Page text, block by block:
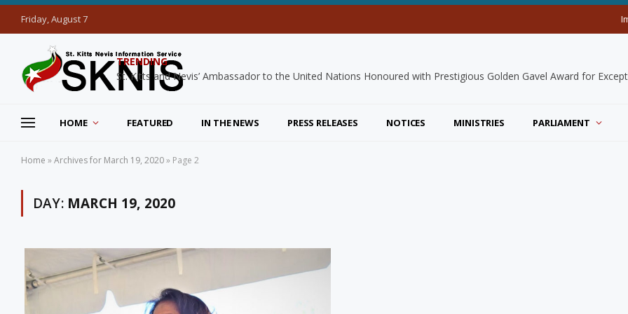
Friday, August 7
TRENDING
HOME FEATURED IN THE NEWS PRESS RELEASES NOTICES MINISTRIES PARLIAMENT
Home »Archives for March 19, 2020» Page 2
DAY: MARCH 19, 2020